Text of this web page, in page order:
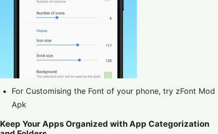
For Customising the Font of your phone, try zFont Mod
Apk
Keep Your Apps Organized with App Categorization